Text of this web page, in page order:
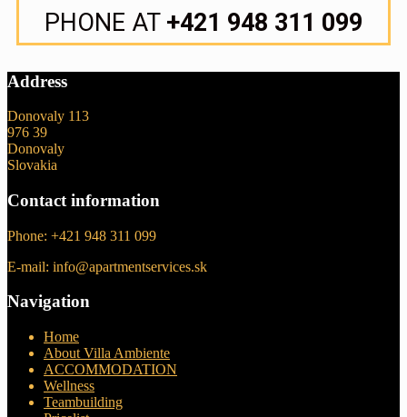
PHONE AT +421 948 311 099
Address
Donovaly 113
976 39
Donovaly
Slovakia
Contact information
Phone: +421 948 311 099
E-mail: info@apartmentservices.sk
Navigation
Home
About Villa Ambiente
ACCOMMODATION
Wellness
Teambuilding